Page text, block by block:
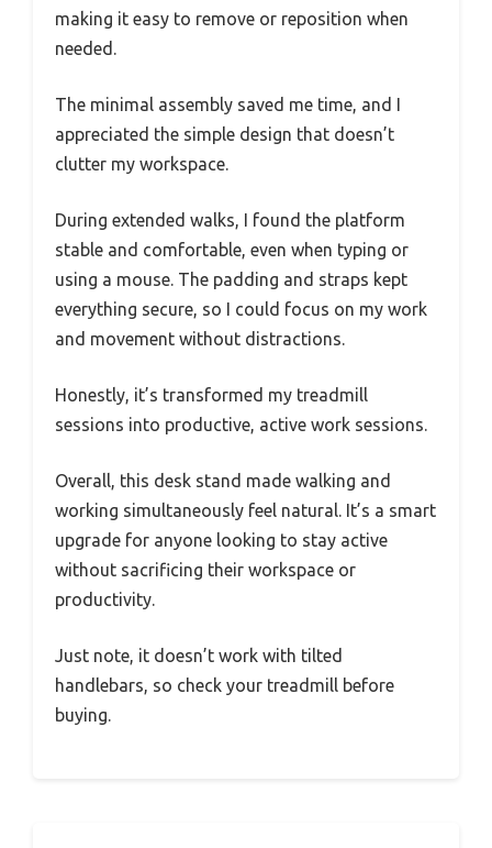
making it easy to remove or reposition when
needed.
The minimal assembly saved me time, and I
appreciated the simple design that doesn’t
clutter my workspace.
During extended walks, I found the platform
stable and comfortable, even when typing or
using a mouse. The padding and straps kept
everything secure, so I could focus on my work
and movement without distractions.
Honestly, it’s transformed my treadmill
sessions into productive, active work sessions.
Overall, this desk stand made walking and
working simultaneously feel natural. It’s a smart
upgrade for anyone looking to stay active
without sacrificing their workspace or
productivity.
Just note, it doesn’t work with tilted
handlebars, so check your treadmill before
buying.